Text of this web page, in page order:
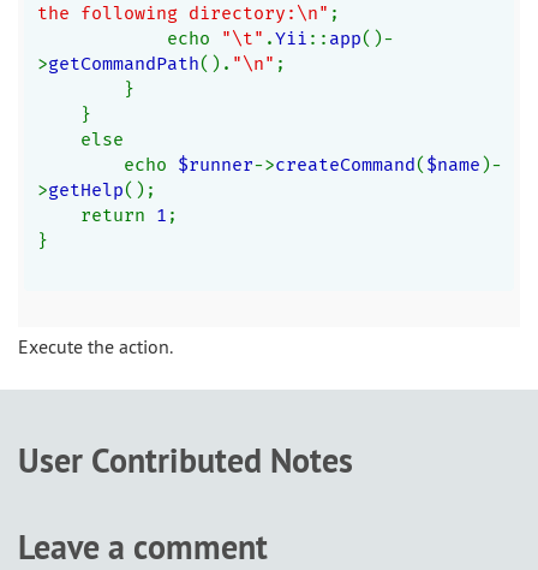
the following directory:\n" ;
echo
"\t" .Yii :: app()-
>getCommandPath(). "\n" ;
}
}
else
echo $runner->createCommand($name)-
>getHelp();
return 1 ;
}
Execute the action.
User Contributed Notes
Leave a comment